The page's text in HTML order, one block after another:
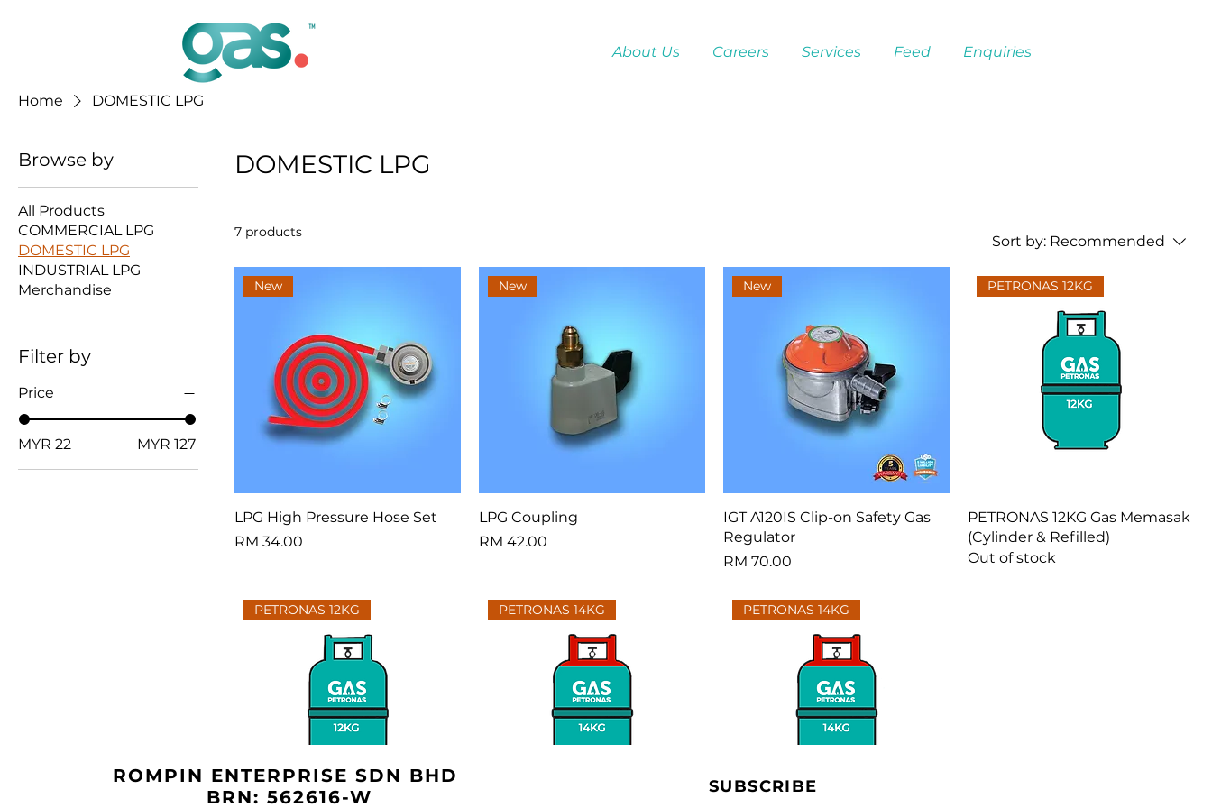
About Us Careers Services Feed Enquiries
Home DOMESTIC LPG
Browse by
All Products
COMMERCIAL LPG
DOMESTIC LPG
INDUSTRIAL LPG
Merchandise
Filter by
Price
MYR 22 MYR 127
DOMESTIC LPG
7 products
Sort by: Recommended
New
LPG High Pressure Hose Set
Price
RM 34.00
New
LPG Coupling
Price
RM 42.00
New
IGT A120IS Clip-on Safety Gas
Regulator
Price
RM 70.00
PETRONAS 12KG
PETRONAS 12KG Gas Memasak
(Cylinder & Refilled)
Out of stock
PETRONAS 12KG PETRONAS 14KG PETRONAS 14KG
ROMPIN ENTERPRISE SDN BHD
BRN: 562616-W
SUBSCRIBE